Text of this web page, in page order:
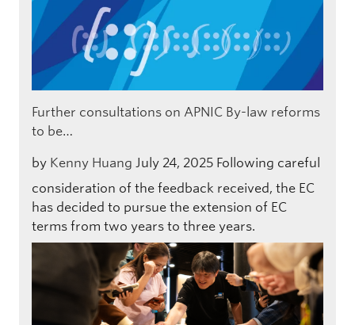
Further consultations on APNIC By-law reforms
to be…
by Kenny Huang July 24, 2025 Following careful
consideration of the feedback received, the EC
has decided to pursue the extension of EC
terms from two years to three years.